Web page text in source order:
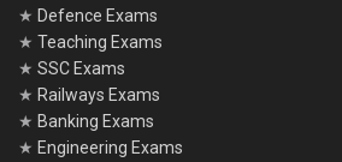
★ Defence Exams
★ Teaching Exams
★ SSC Exams
★ Railways Exams
★ Banking Exams
★ Engineering Exams